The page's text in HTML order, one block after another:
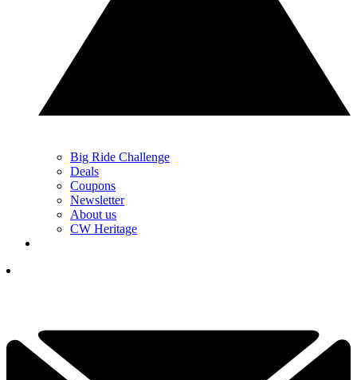
Big Ride Challenge
Deals
Coupons
Newsletter
About us
CW Heritage